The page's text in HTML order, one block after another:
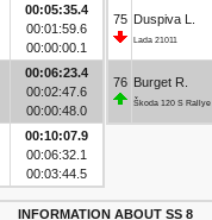
00:05:35.4
00:01:59.6
00:00:00.1
00:06:23.4
00:02:47.6
00:00:48.0
00:10:07.9
00:06:32.1
00:03:44.5
75 Duspiva L.
Lada 21011
76 Burget R.
Škoda 120 S Rallye
INFORMATION ABOUT SS 8